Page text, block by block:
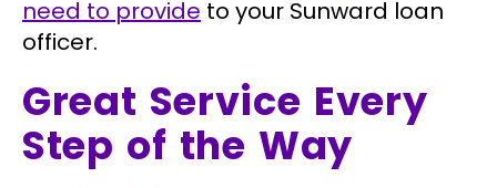
need to provide to your Sunward loan
officer.
Great Service Every
Step of the Way